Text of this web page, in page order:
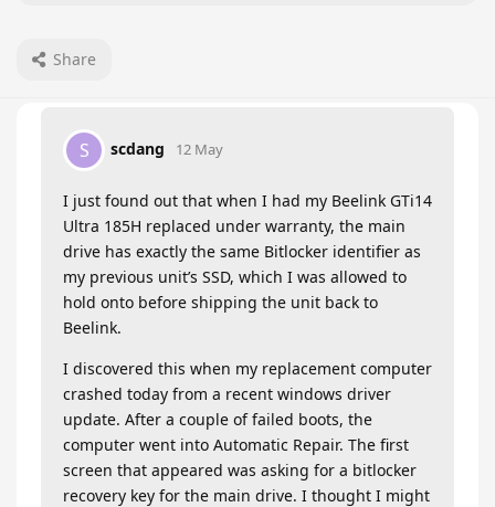
Share
S scdang 12 May
I just found out that when I had my Beelink GTi14
Ultra 185H replaced under warranty, the main
drive has exactly the same Bitlocker identifier as
my previous unit’s SSD, which I was allowed to
hold onto before shipping the unit back to
Beelink.
I discovered this when my replacement computer
crashed today from a recent windows driver
update. After a couple of failed boots, the
computer went into Automatic Repair. The first
screen that appeared was asking for a bitlocker
recovery key for the main drive. I thought I might